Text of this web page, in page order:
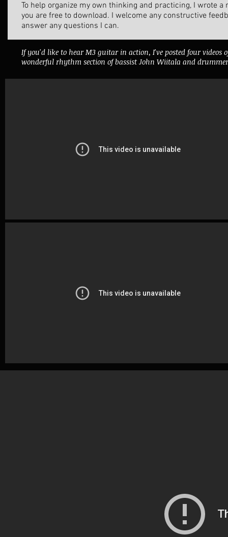
To help organize my own thinking and practicing, I wrote a
you are free to download. I welcome any constructive
answer any questions I can.
If you'd like to hear M3 guitar in action, I've posted four videos
wonderful rhythm section of bassist John Wiitala and